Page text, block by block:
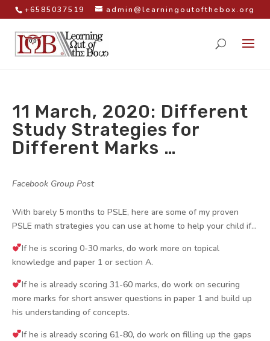
+6585037519 admin@learningoutofthebox.org
11 March, 2020: Different
Study Strategies for
Different Marks …
Facebook Group Post
With barely 5 months to PSLE, here are some of my proven
PSLE math strategies you can use at home to help your child if…
If he is scoring 0-30 marks, do work more on topical
knowledge and paper 1 or section A.
If he is already scoring 31-60 marks, do work on securing
more marks for short answer questions in paper 1 and build up
his understanding of concepts.
If he is already scoring 61-80, do work on filling up the gaps